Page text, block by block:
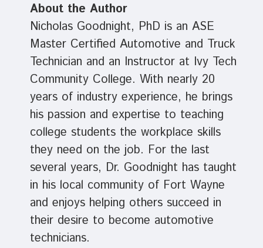
About the Author
Nicholas Goodnight, PhD is an ASE
Master Certified Automotive and Truck
Technician and an Instructor at Ivy Tech
Community College. With nearly 20
years of industry experience, he brings
his passion and expertise to teaching
college students the workplace skills
they need on the job. For the last
several years, Dr. Goodnight has taught
in his local community of Fort Wayne
and enjoys helping others succeed in
their desire to become automotive
technicians.